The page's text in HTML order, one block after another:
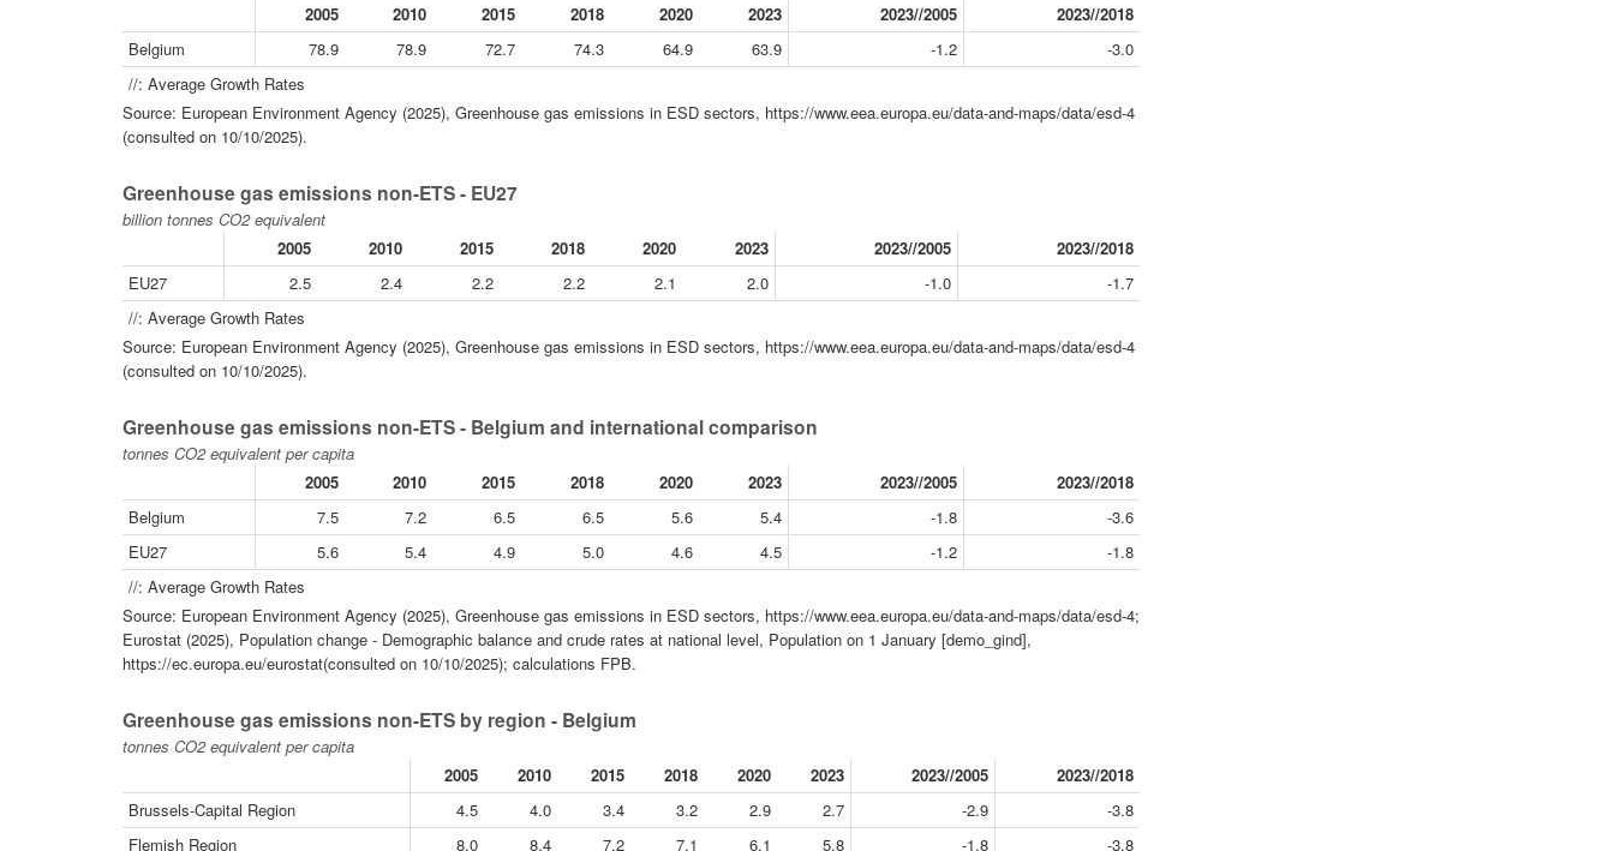
2005
2010 2015 2018 2020 2023 2023//2005
2023//2018
Belgium
78.9 78.9 72.7 74.3 64.9 63.9 -1.2
-3.0
//: Average Growth Rates
Source: European Environment Agency (2025), Greenhouse gas emissions in ESD sectors, https://www.eea.europa.eu/data-and-maps/data/esd-4
(consulted on 10/10/2025).
Greenhouse gas emissions non-ETS - EU27
billion tonnes CO2 equivalent
2005
2010 2015 2018 2020 2023 2023//2005
2023//2018
EU27
2.5 2.4 2.2 2.2 2.1 2.0 -1.0
-1.7
//: Average Growth Rates
Source: European Environment Agency (2025), Greenhouse gas emissions in ESD sectors, https://www.eea.europa.eu/data-and-maps/data/esd-4
(consulted on 10/10/2025).
Greenhouse gas emissions non-ETS - Belgium and international comparison
tonnes CO2 equivalent per capita
2005
2010 2015 2018 2020 2023 2023//2005
2023//2018
Belgium
7.5 7.2 6.5 6.5 5.6 5.4 -1.8
-3.6
EU27
5.6 5.4 4.9 5.0 4.6 4.5 -1.2
-1.8
//: Average Growth Rates
Source: European Environment Agency (2025), Greenhouse gas emissions in ESD sectors, https://www.eea.europa.eu/data-and-maps/data/esd-4;
Eurostat (2025), Population change - Demographic balance and crude rates at national level, Population on 1 January [demo_gind],
https://ec.europa.eu/eurostat(consulted on 10/10/2025); calculations FPB.
Greenhouse gas emissions non-ETS by region - Belgium
tonnes CO2 equivalent per capita
2005
2010 2015 2018 2020 2023 2023//2005
2023//2018
Brussels-Capital Region
4.5 4.0 3.4 3.2 2.9 2.7 -2.9
-3.8
Flemish Region
8.0 8.4 7.2 7.1 6.1 5.8 -1.8 -3.8